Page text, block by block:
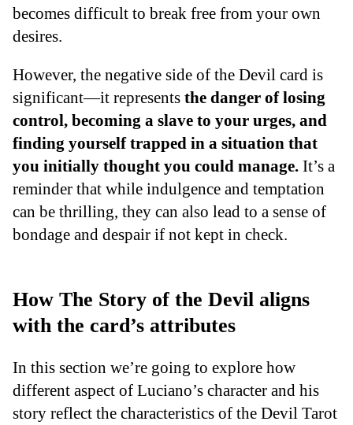
becomes difficult to break free from your own
desires.
However, the negative side of the Devil card is
significant—it represents the danger of losing
control, becoming a slave to your urges, and
finding yourself trapped in a situation that
you initially thought you could manage. It’s a
reminder that while indulgence and temptation
can be thrilling, they can also lead to a sense of
bondage and despair if not kept in check.
How The Story of the Devil aligns
with the card’s attributes
In this section we’re going to explore how
different aspect of Luciano’s character and his
story reflect the characteristics of the Devil Tarot